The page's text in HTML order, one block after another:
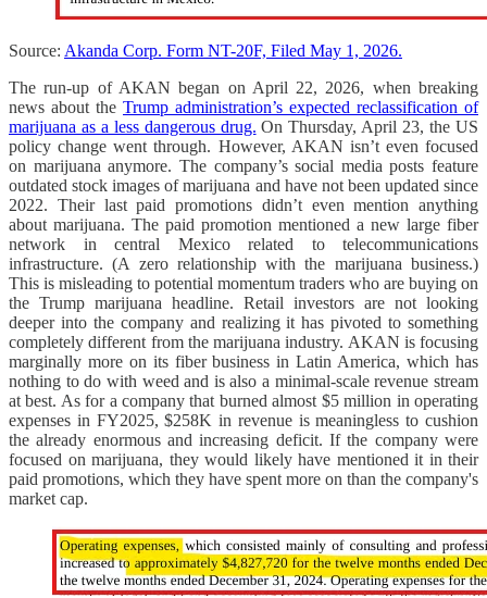
Source: Akanda Corp. Form NT-20F, Filed May 1, 2026.
The run-up of AKAN began on April 22, 2026, when breaking
news about the Trump administration’s expected reclassification of
marijuana as a less dangerous drug. On Thursday, April 23, the US
policy change went through. However, AKAN isn’t even focused
on marijuana anymore. The company’s social media posts feature
outdated stock images of marijuana and have not been updated since
2022. Their last paid promotions didn’t even mention anything
about marijuana. The paid promotion mentioned a new large fiber
network in central Mexico related to telecommunications
infrastructure. (A zero relationship with the marijuana business.)
This is misleading to potential momentum traders who are buying on
the Trump marijuana headline. Retail investors are not looking
deeper into the company and realizing it has pivoted to something
completely different from the marijuana industry. AKAN is focusing
marginally more on its fiber business in Latin America, which has
nothing to do with weed and is also a minimal-scale revenue stream
at best. As for a company that burned almost $5 million in operating
expenses in FY2025, $258K in revenue is meaningless to cushion
the already enormous and increasing deficit. If the company were
focused on marijuana, they would likely have mentioned it in their
paid promotions, which they have spent more on than the company's
market cap.